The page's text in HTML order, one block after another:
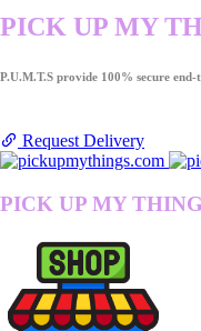
PICK UP MY
P.U.M.T.S provide 100% secure
Request Delivery
PICK UP MY